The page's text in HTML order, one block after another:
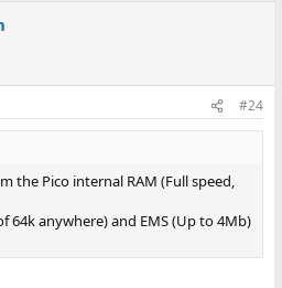
#24
the Pico internal RAM (Full speed,
64k anywhere) and EMS (Up to 4Mb)